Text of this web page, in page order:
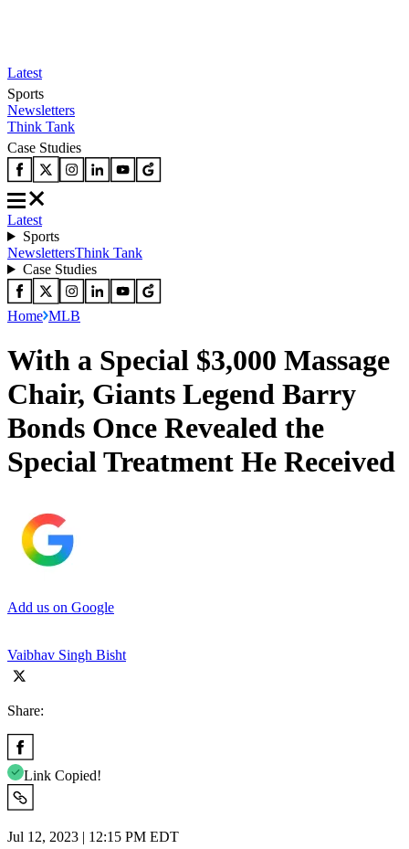
Latest
Sports
Newsletters
Think Tank
Case Studies
Latest
Sports
NewslettersThink Tank
Case Studies
Home MLB
With a Special $3,000 Massage
Chair, Giants Legend Barry
Bonds Once Revealed the
Special Treatment He Received
Add us on Google
Vaibhav Singh Bisht
Share:
Link Copied!
Jul 12, 2023 | 12:15 PM EDT